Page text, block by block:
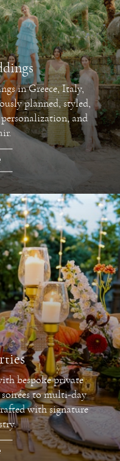
in Greece, Italy,
planned, styled,
and
bespoke private
to multi-day
with signature